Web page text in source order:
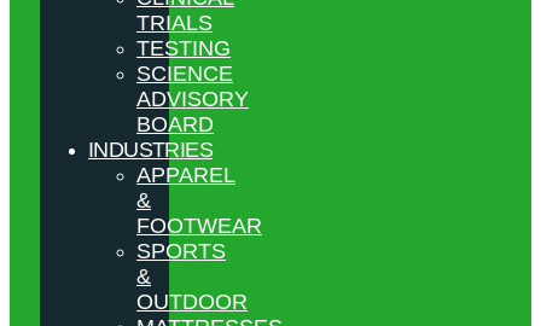
TRIALS
TESTING
SCIENCE
ADVISORY
BOARD
INDUSTRIES
APPAREL
&
FOOTWEAR
SPORTS
&
OUTDOOR